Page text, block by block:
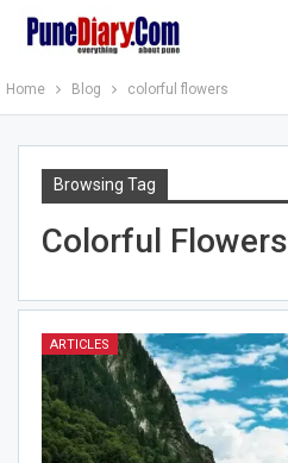
Home Blog colorful flowers
Browsing Tag
Colorful Flowers
ARTICLES